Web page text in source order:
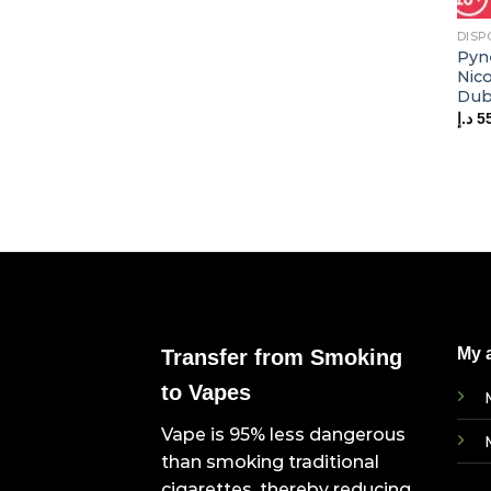
د.إ
Transfer from Smoking
to Vapes
Vape is 95% less dangerous
than smoking traditional
My